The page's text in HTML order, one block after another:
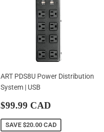
ART PDS8U Power Distribution
System | USB
Sale
price
$99.99 CAD
CAD
SAVE $20.00 CAD